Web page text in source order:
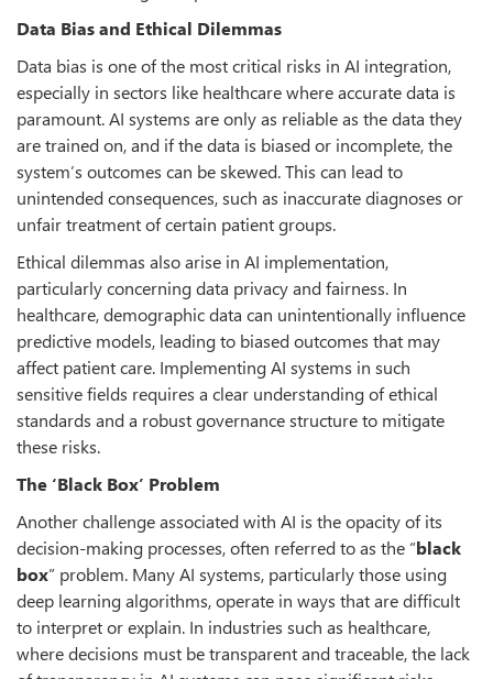
Data Bias and Ethical Dilemmas
Data bias is one of the most critical risks in AI integration,
especially in sectors like healthcare where accurate data is
paramount. AI systems are only as reliable as the data they
are trained on, and if the data is biased or incomplete, the
system’s outcomes can be skewed. This can lead to
unintended consequences, such as inaccurate diagnoses or
unfair treatment of certain patient groups.
Ethical dilemmas also arise in AI implementation,
particularly concerning data privacy and fairness. In
healthcare, demographic data can unintentionally influence
predictive models, leading to biased outcomes that may
affect patient care. Implementing AI systems in such
sensitive fields requires a clear understanding of ethical
standards and a robust governance structure to mitigate
these risks.
The ‘Black Box’ Problem
Another challenge associated with AI is the opacity of its
decision-making processes, often referred to as the “black
box” problem. Many AI systems, particularly those using
deep learning algorithms, operate in ways that are difficult
to interpret or explain. In industries such as healthcare,
where decisions must be transparent and traceable, the lack